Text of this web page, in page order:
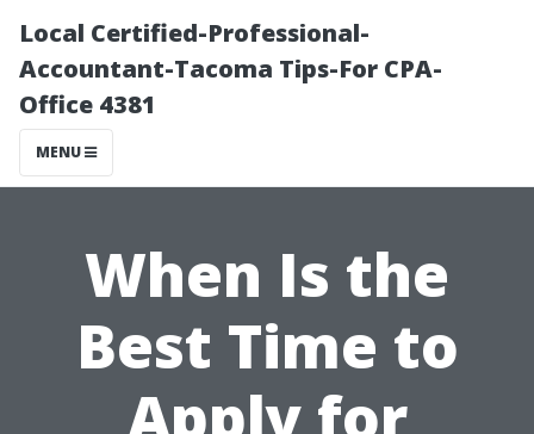
Local Certified-Professional-
Accountant-Tacoma Tips-For CPA-
Office 4381
MENU
When Is the
Best Time to
Apply for